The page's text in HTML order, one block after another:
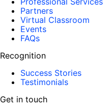
Partners
Virtual Classroom
Events
FAQs
Recognition
Success Stories
Testimonials
Get in touch